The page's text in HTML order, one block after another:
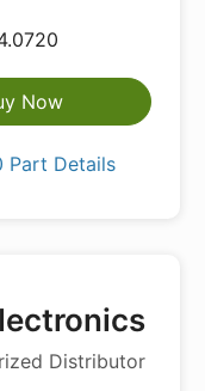
Now
Part Details
Distributor